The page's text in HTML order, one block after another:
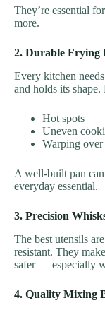
They’re essential
more.
2. Durable Frying
Every kitchen
and holds its
Hot spots
Uneven
Warping over
A well-built pan can
everyday essential.
3. Precision
The best utensils
resistant. They
safer — especially
4. Quality Mixing